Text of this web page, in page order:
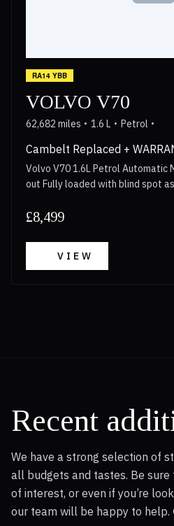
RA14 YBB
VOLVO V70
62,682 miles 1.6 L Petrol
Cambelt Replaced +
Volvo V70 1.6L Petrol Automatic
out Fully loaded with blind spot assist and adaptive cruise
available for anyone interested
Call now for more details!
£8,499
VIEW
Recent
We have a strong selection of
all budgets and tastes. Be sure
of interest, or even if you’re
our team will be happy to help.